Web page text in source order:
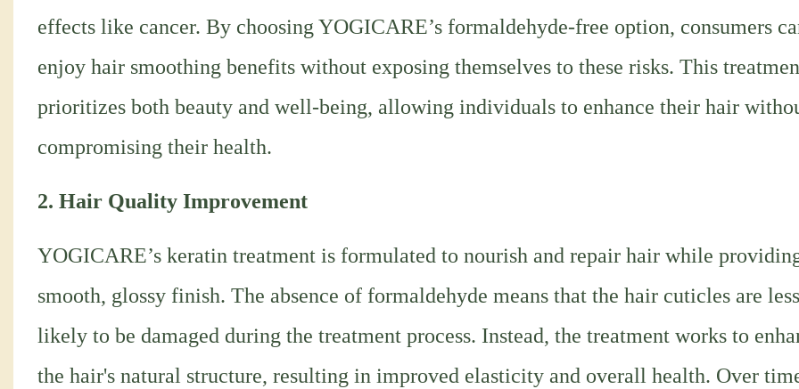
effects like cancer. By choosing YOGICARE’s formaldehyde-free option, consumers
enjoy hair smoothing benefits without exposing themselves to these risks. This
prioritizes both beauty and well-being, allowing individuals to enhance their hair
compromising their health.
2. Hair Quality Improvement
YOGICARE’s keratin treatment is formulated to nourish and repair hair while
smooth, glossy finish. The absence of formaldehyde means that the hair cuticles are less
likely to be damaged during the treatment process. Instead, the treatment works to
the hair's natural structure, resulting in improved elasticity and overall health. Over